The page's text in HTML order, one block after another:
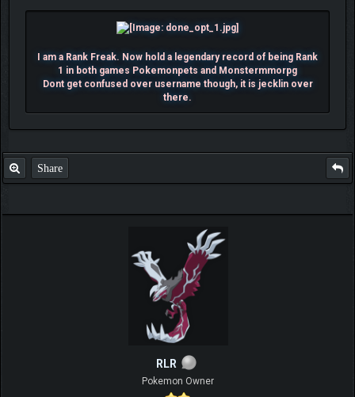
I am a Rank Freak. Now hold a legendary record of being Rank
1 in both games Pokemonpets and Monstermmorpg
Dont get confused over username though, it is jecklin over
there.
Share
RLR
Pokemon Owner